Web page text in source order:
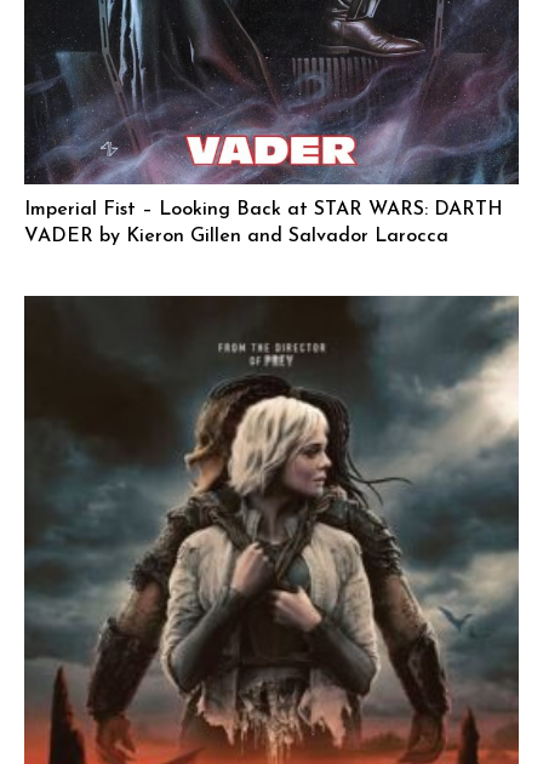
Imperial Fist – Looking Back at STAR WARS: DARTH
VADER by Kieron Gillen and Salvador Larocca